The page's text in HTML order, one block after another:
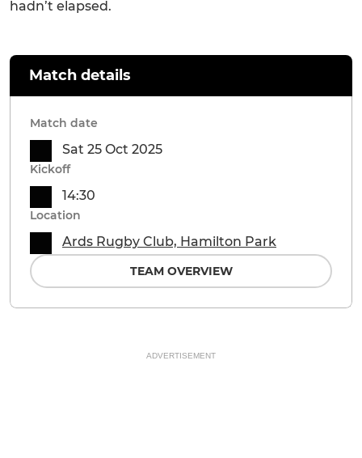
hadn’t elapsed.
Match details
Match date
Sat 25 Oct 2025
Kickoff
14:30
Location
Ards Rugby Club, Hamilton Park
TEAM OVERVIEW
ADVERTISEMENT